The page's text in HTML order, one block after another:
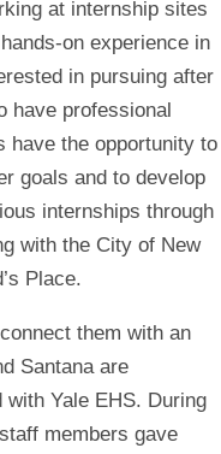
at internship sites
on experience in
in pursuing after
have professional
have the opportunity to
goals and to develop
internships through
with the City of New
Place.
them with an
Santana are
Yale EHS. During
members gave